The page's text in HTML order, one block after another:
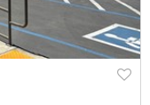
NEXT